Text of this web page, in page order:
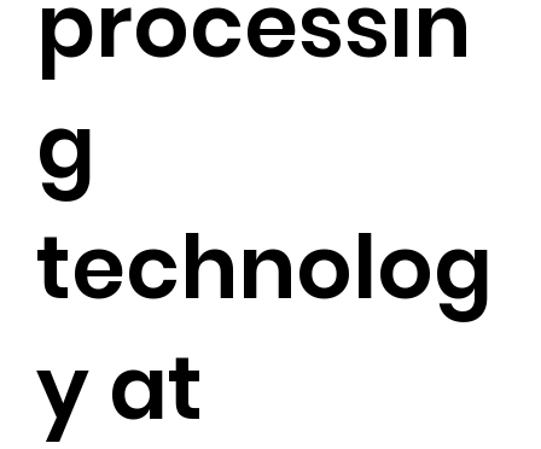
processin
g
technolog
y at